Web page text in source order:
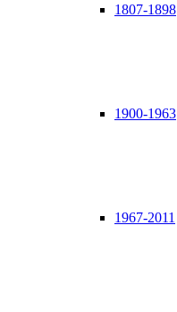
1807-1898
1900-1963
1967-2011